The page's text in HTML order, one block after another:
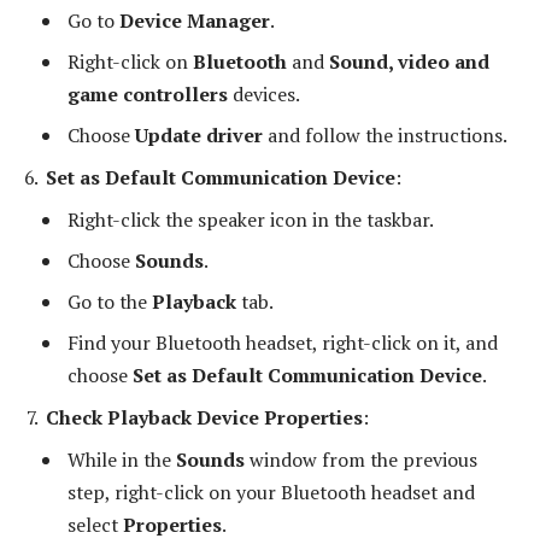
Go toDevice Manager.
Right-click onBluetooth and Sound, video and
game controllers devices.
ChooseUpdate driver and follow the instructions.
Set as Default Communication Device:
Right-click the speaker icon in the taskbar.
Choose Sounds.
Go to thePlaybacktab.
Find your Bluetooth headset, right-click on it, and
choose Set as Default Communication Device.
Check Playback Device Properties:
While in the Soundswindow from the previous
step, right-click on your Bluetooth headset and
selectProperties.